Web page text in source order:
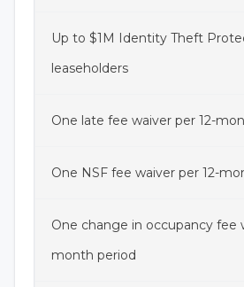
Up to $1M Identity Theft
leaseholders
One late fee waiver per 12-
One NSF fee waiver per 12-
One change in occupancy fee
month period